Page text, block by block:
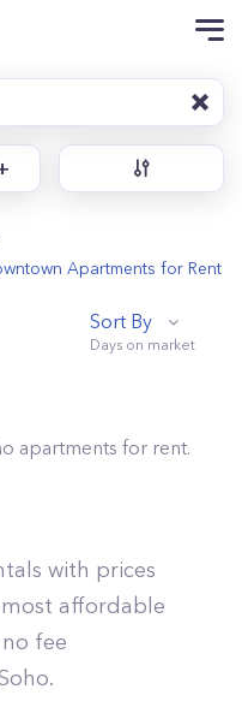
Apartments for Rent
Sort By
apartments for rent.
with prices
affordable
fee